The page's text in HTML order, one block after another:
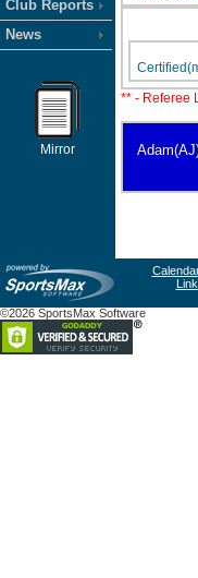
Club Reports
News
Mirror
** - Referee
©2026 SportsMax Software